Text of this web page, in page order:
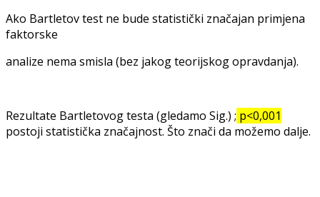
Ako Bartletov test ne bude statistički značajan primjena
faktorske
analize nema smisla (bez jakog teorijskog opravdanja).
Rezultate Bartletovog testa (gledamo Sig.) ; p<0,001
postoji statistička značajnost. Što znači da možemo dalje.